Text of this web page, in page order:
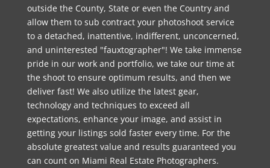
outside the County, State or even the Country and
allow them to sub contract your photoshoot service
to a detached, inattentive, indifferent, unconcerned,
and uninterested "fauxtographer"! We take immense
pride in our work and portfolio, we take our time at
the shoot to ensure optimum results, and then we
deliver fast! We also utilize the latest gear,
technology and techniques to exceed all
expectations, enhance your image, and assist in
getting your listings sold faster every time. For the
absolute greatest value and results guaranteed you
can count on Miami Real Estate Photographers.